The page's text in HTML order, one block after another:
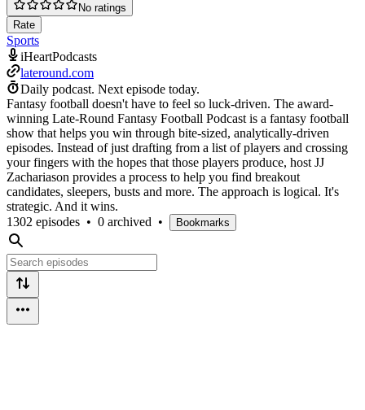
No ratings
Rate
Sports
iHeartPodcasts
lateround.com
Daily podcast. Next episode today.
Fantasy football doesn't have to feel so luck-driven. The award-
winning Late-Round Fantasy Football Podcast is a fantasy football
show that helps you win through bite-sized, analytically-driven
episodes. Instead of just drafting from a list of players and crossing
your fingers with the hopes that those players produce, host JJ
Zachariason provides a process to help you find breakout
candidates, sleepers, busts and more. The approach is logical. It's
strategic. And it wins.
1302 episodes • 0 archived • Bookmarks